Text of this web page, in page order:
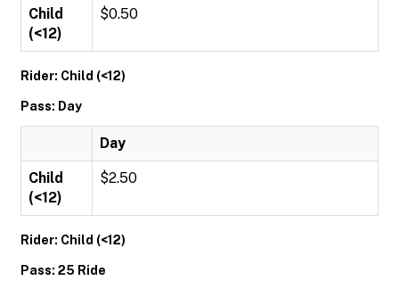
Child
(<12)
$0.50
Rider: Child (<12)
Pass: Day
Day
Child
(<12)
$2.50
Rider: Child (<12)
Pass: 25 Ride